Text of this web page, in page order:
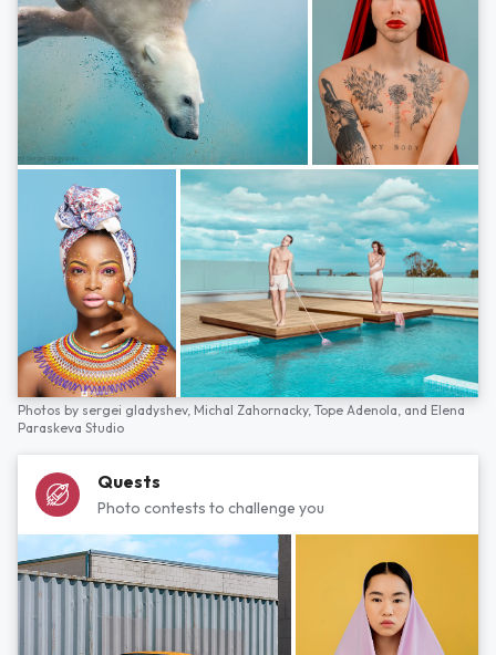
Photos by sergei gladyshev, Michal Zahornacky, Tope Adenola, and Elena
Paraskeva Studio
Quests
Photo contests to challenge you